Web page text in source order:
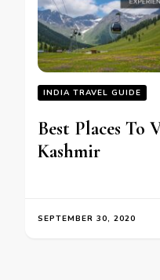
INDIA TRAVEL GUIDE
Best Places To
Kashmir
SEPTEMBER 30, 2020